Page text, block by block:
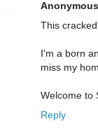
Anonymous
This
I'm a born
miss my
Welcome to
Reply